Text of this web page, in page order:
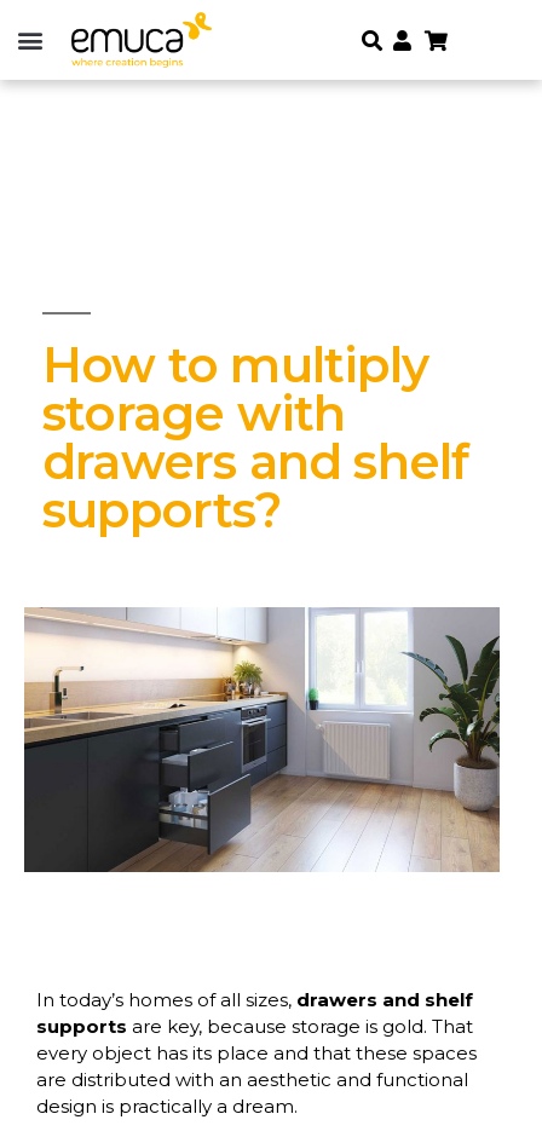
How to multiply
storage with
drawers and shelf
supports?
In today’s homes of all sizes, drawers and shelf
supports are key, because storage is gold. That
every object has its place and that these spaces
are distributed with an aesthetic and functional
design is practically a dream.